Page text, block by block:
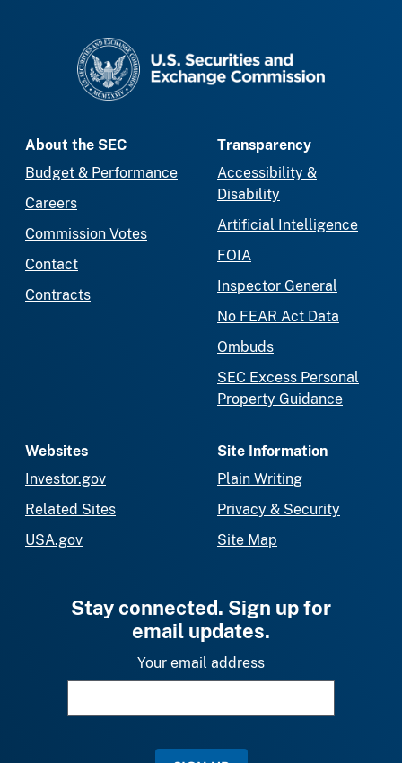
About the SEC
Budget & Performance
Careers
Commission Votes
Contact
Contracts
Transparency
Accessibility &
Disability
Artificial Intelligence
FOIA
Inspector General
No FEAR Act Data
Ombuds
SEC Excess Personal
Property Guidance
Websites
Investor.gov
Related Sites
USA.gov
Site Information
Plain Writing
Privacy & Security
Site Map
Stay connected. Sign up for
email updates.
Your email address